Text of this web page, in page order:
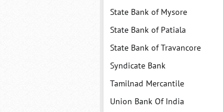
State Bank of Mysore
State Bank of Patiala
State Bank of Travancore
Syndicate Bank
Tamilnad Mercantile
Union Bank Of India